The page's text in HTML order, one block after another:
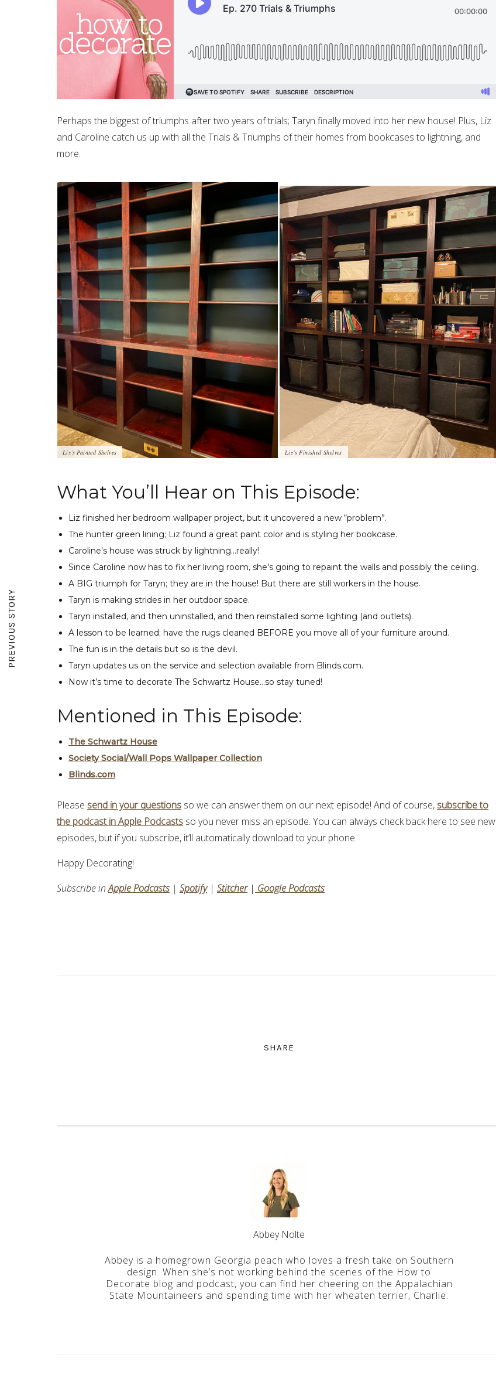
PREVIOUS STORY
Perhaps the biggest of triumphs after two years of trials; Taryn finally moved into her new house! Plus, Liz
and Caroline catch us up with all the Trials & Triumphs of their homes from bookcases to lightning, and
more.
Liz’s Painted Shelves Liz’s Finished Shelves
What You’ll Hear on This Episode:
Liz finished her bedroom wallpaper project, but it uncovered a new “problem”.
The hunter green lining; Liz found a great paint color and is styling her bookcase.
Caroline’s house was struck by lightning…really!
Since Caroline now has to fix her living room, she’s going to repaint the walls and possibly the ceiling.
A BIG triumph for Taryn; they are in the house! But there are still workers in the house.
Taryn is making strides in her outdoor space.
Taryn installed, and then uninstalled, and then reinstalled some lighting (and outlets).
A lesson to be learned; have the rugs cleaned BEFORE you move all of your furniture around.
The fun is in the details but so is the devil.
Taryn updates us on the service and selection available from Blinds.com.
Now it’s time to decorate The Schwartz House…so stay tuned!
Mentioned in This Episode:
The Schwartz House
Society Social/Wall Pops Wallpaper Collection
Blinds.com
Please send in your questions so we can answer them on our next episode! And of course, subscribe to
the podcast in Apple Podcasts so you never miss an episode. You can always check back here to see new
episodes, but if you subscribe, it’ll automatically download to your phone.
Happy Decorating!
Subscribe inApple Podcasts | Spotify| Stitcher | Google Podcasts
SHARE
Abbey Nolte
Abbey is a homegrown Georgia peach who loves a fresh take on Southern
design. When she’s not working behind the scenes of the How to
Decorate blog and podcast, you can find her cheering on the Appalachian
State Mountaineers and spending time with her wheaten terrier, Charlie.